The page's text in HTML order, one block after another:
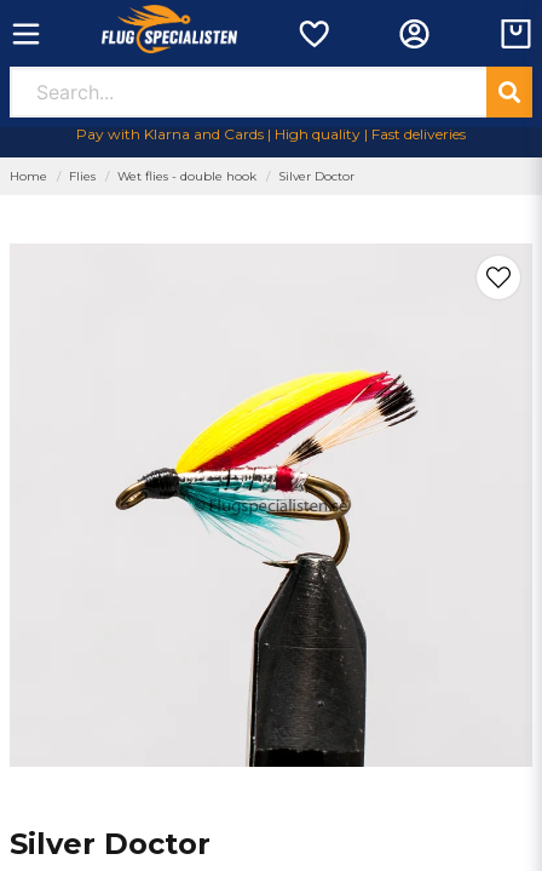
Pay with Klarna and Cards | High quality | Fast deliveries
Home Flies Wet flies - double hook Silver Doctor
Silver Doctor